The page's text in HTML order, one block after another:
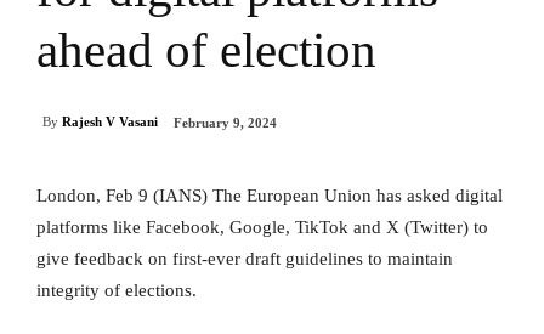
ahead of election
By Rajesh V Vasani February 9, 2024
London, Feb 9 (IANS) The European Union has asked digital
platforms like Facebook, Google, TikTok and X (Twitter) to
give feedback on first-ever draft guidelines to maintain
integrity of elections.